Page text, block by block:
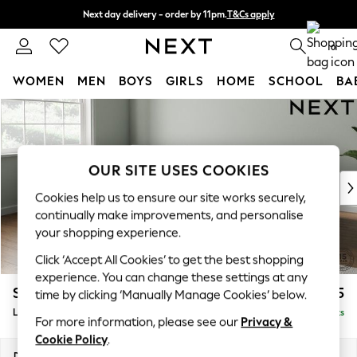
Skip to Main Content
Next day delivery - order by 11pm.T&Cs apply
Split the cost with pay in 3. Find out more 0
WOMEN MEN BOYS GIRLS HOME SCHOOL
For You
WOMEN
New In & Trending
New: This Week
Top Picks
Trending on Social
Polka Dots
Summer Textures
Blues & Chambrays
Chocolate Brown
Linen Collection
Summer Whites
Stamford Grand Relaxed Sit £2,375
Large Sofa Chaise - Left Hand Delivered in 8 Weeks
OUR SITE USES COOKIES
Cookies help us to ensure our site works securely,
continually make improvements, and personalise
your shopping experience.
Click ‘Accept All Cookies’ to get the best shopping
experience. You can change these settings at any
time by clicking ‘Manually Manage Cookies’ below.
For more information, please see our Privacy &
Cookie Policy.